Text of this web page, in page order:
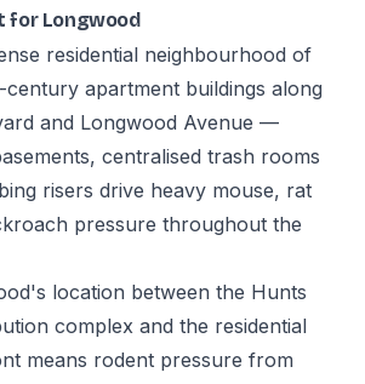
for Longwood
residential neighbourhood of
apartment buildings along
and Longwood Avenue —
centralised trash rooms
risers drive heavy mouse, rat
pressure throughout the
location between the Hunts
complex and the residential
means rodent pressure from